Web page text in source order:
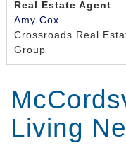
Real Estate Agent
Amy Cox
Crossroads Real
Group
Living